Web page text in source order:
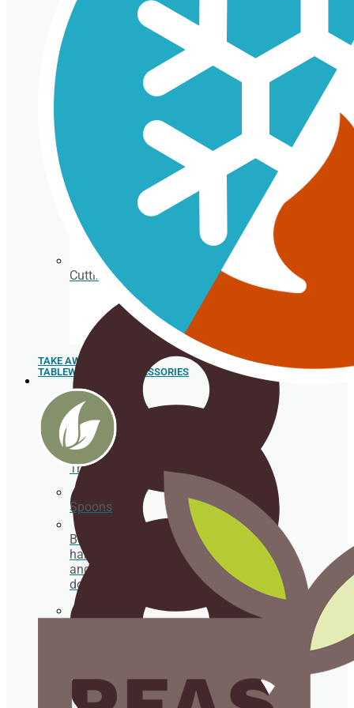
TAKE AWAY
Sushi
Trays
Box for
hamburgers
and hot
dogs
TABLEWARE AND ACCESSORIES
Isothermal porexpan containers
Cutting Ice cream box
Spoons